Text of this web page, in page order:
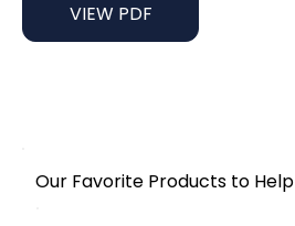
VIEW PDF
Our Favorite Products to Help